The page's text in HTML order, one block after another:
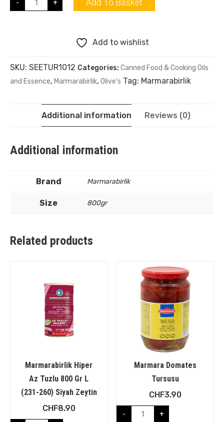
- +
Add to wishlist
SKU: SEETUR1012 Categories: Canned Food & Cooking Oils
and Essence, Marmarabirlik, Olive's Tag: Marmarabirlik
Additional information Reviews (0)
Additional information
Brand Marmarabirlik
Size 800gr
Related products
Marmarabirlik Hiper
Az Tuzlu 800 Gr L
(231-260) Siyah Zeytin
CHF8.90
Marmara Domates
Tursusu
CHF3.90
- +